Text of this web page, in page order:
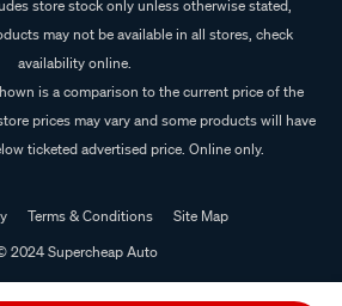
store stock only unless otherwise stated,
may not be available in all stores, check
availability online.
is a comparison to the current price of the
prices may vary and some products will have
ticketed advertised price. Online only.
Terms & Conditions
Site Map
2024 Supercheap Auto